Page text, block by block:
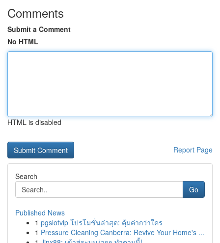
Comments
Submit a Comment
No HTML
HTML is disabled
Report Page
Search
Go
Published News
1 pgslotvip โปรโมชั่นล่าสุด: คุ้มค่ากว่าใคร
1 Pressure Cleaning Canberra: Revive Your Home's ...